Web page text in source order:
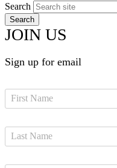
Search
JOIN US
Sign up for email